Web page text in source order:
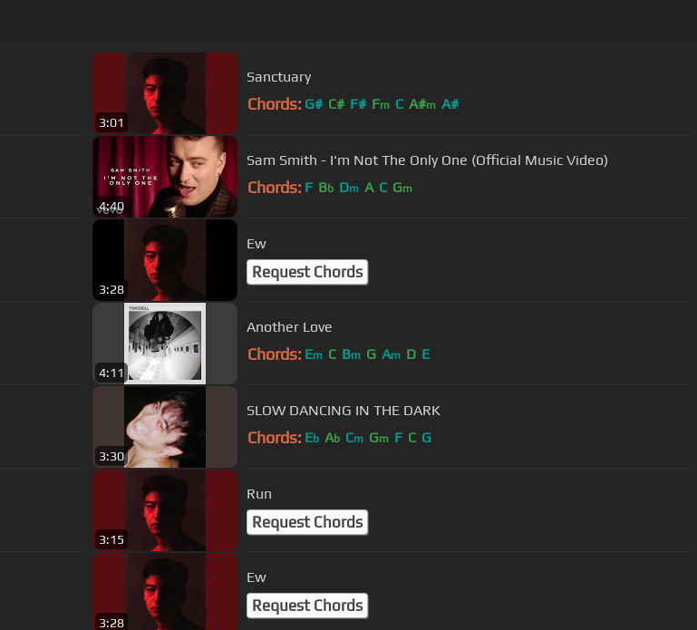
3:01
Sanctuary
Chords: G# C# F# Fm C A#m A#
4:40
Sam Smith - I'm Not The Only One (Official Music Video)
Chords: F Bb Dm A C Gm
3:28
Ew
Request Chords
4:11
Another Love
Chords: Em C Bm G Am D E
3:30
SLOW DANCING IN THE DARK
Chords: Eb Ab Cm Gm F C G
3:15
Run
Request Chords
3:28
Ew
Request Chords